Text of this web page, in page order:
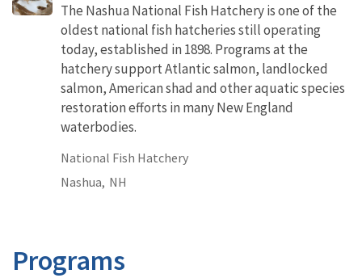
The Nashua National Fish Hatchery is one of the
oldest national fish hatcheries still operating
today, established in 1898. Programs at the
hatchery support Atlantic salmon, landlocked
salmon, American shad and other aquatic species
restoration efforts in many New England
waterbodies.
National Fish Hatchery
Nashua, NH
Programs